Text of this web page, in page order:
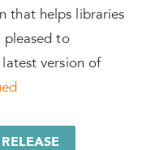
that helps libraries
pleased to
version of